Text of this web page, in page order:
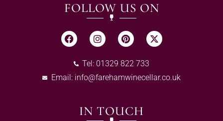
FOLLOW US ON
Tel: 01329 822 733
Email: info@farehamwinecellar.co.uk
IN TOUCH